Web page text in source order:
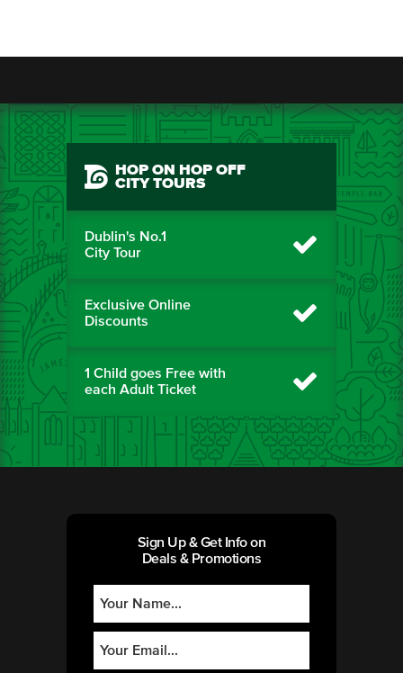
HOP ON HOP OFF
CITY TOURS
Dublin's No.1
City Tour
Exclusive Online
Discounts
1 Child goes Free with
each Adult Ticket
Sign Up & Get Info on
Deals & Promotions